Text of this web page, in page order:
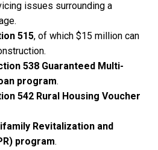
issues surrounding a
515, of which $15 million can
538 Guaranteed Multi-
program.
542 Rural Housing Voucher
Revitalization and
program.